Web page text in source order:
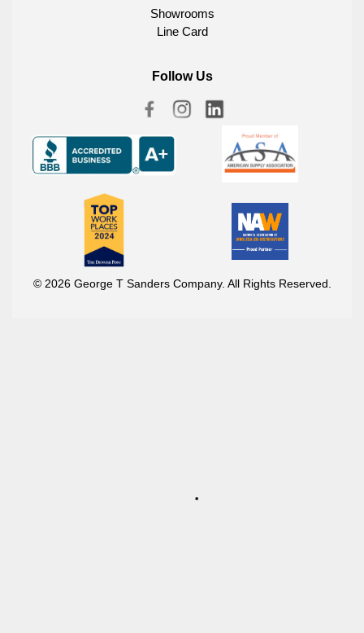
Showrooms
Line Card
Follow Us
© 2026 George T Sanders Company. All Rights Reserved.